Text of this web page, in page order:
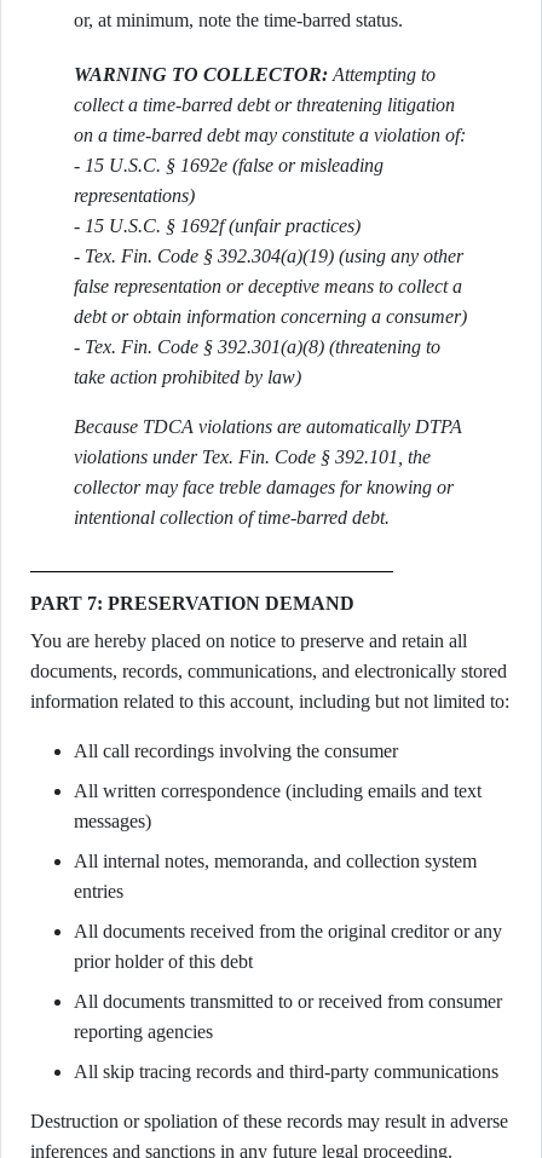
or, at minimum, note the time-barred status.
WARNING TO COLLECTOR: Attempting to
collect a time-barred debt or threatening litigation
on a time-barred debt may constitute a violation of:
- 15 U.S.C. § 1692e (false or misleading
representations)
- 15 U.S.C. § 1692f (unfair practices)
- Tex. Fin. Code § 392.304(a)(19) (using any other
false representation or deceptive means to collect a
debt or obtain information concerning a consumer)
- Tex. Fin. Code § 392.301(a)(8) (threatening to
take action prohibited by law)
Because TDCA violations are automatically DTPA
violations under Tex. Fin. Code § 392.101, the
collector may face treble damages for knowing or
intentional collection of time-barred debt.
PART 7: PRESERVATION DEMAND
You are hereby placed on notice to preserve and retain all
documents, records, communications, and electronically stored
information related to this account, including but not limited to:
All call recordings involving the consumer
All written correspondence (including emails and text
messages)
All internal notes, memoranda, and collection system
entries
All documents received from the original creditor or any
prior holder of this debt
All documents transmitted to or received from consumer
reporting agencies
All skip tracing records and third-party communications
Destruction or spoliation of these records may result in adverse
inferences and sanctions in any future legal proceeding.